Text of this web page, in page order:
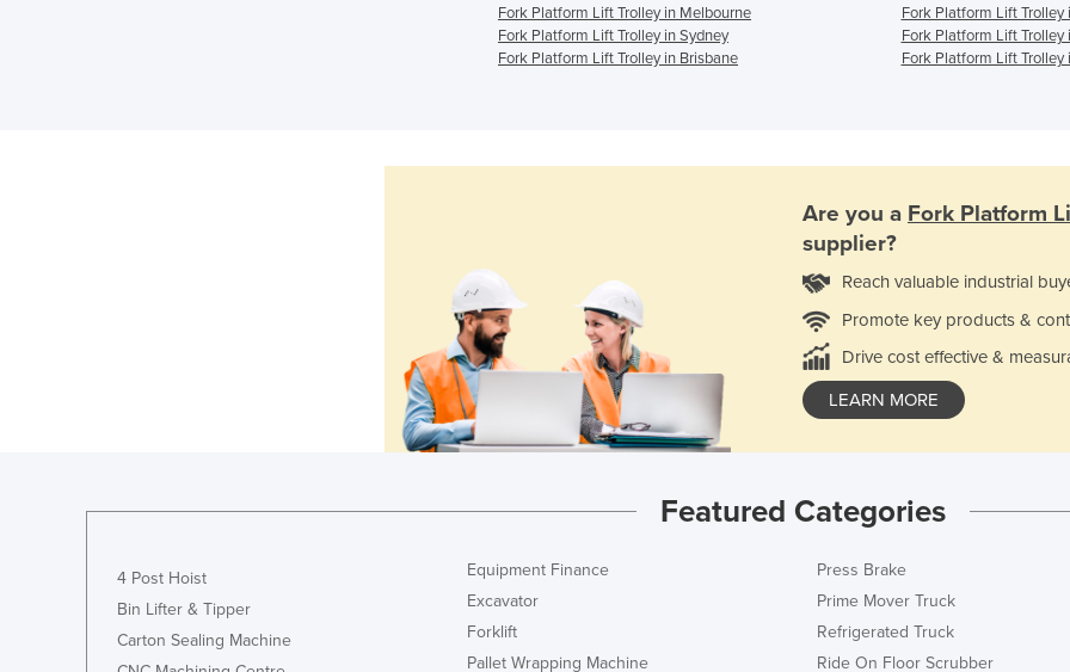
Fork Platform Lift Trolley in Melbourne
Fork Platform Lift Trolley
Fork Platform Lift Trolley in Sydney
Fork Platform Lift Trolley
Fork Platform Lift Trolley in Brisbane
Fork Platform Lift Trolley
Are you a Fork Platform
supplier?
Reach valuable industrial
Promote key products &
Drive cost effective &
LEARN MORE
Featured Categories
4 Post Hoist
Bin Lifter & Tipper
Carton Sealing Machine
Equipment Finance
Excavator
Forklift
Pallet Wrapping Machine
Press Brake
Prime Mover Truck
Refrigerated Truck
Ride On Floor Scrubber